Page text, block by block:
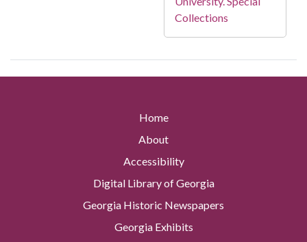
Collections
Home
About
Accessibility
Digital Library of Georgia
Georgia Historic Newspapers
Georgia Exhibits